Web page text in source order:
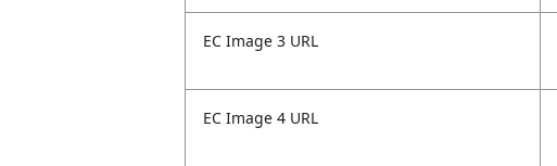
EC Image 3 URL
EC Image 4 URL